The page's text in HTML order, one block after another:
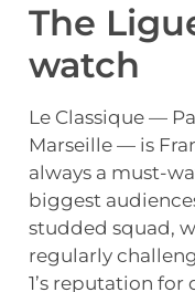
The
watch
Le Classique —
Marseille — is
always a must-
biggest
studded squad,
regularly
1’s reputation